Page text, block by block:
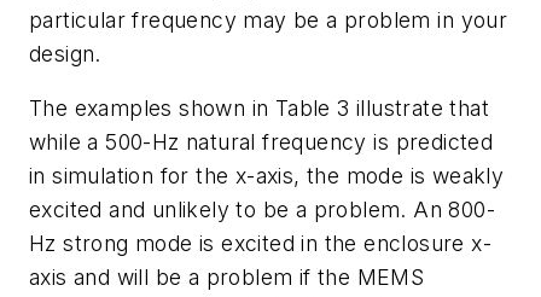
particular frequency may be a problem in your
design.
The examples shown in Table 3 illustrate that
while a 500-Hz natural frequency is predicted
in simulation for the x-axis, the mode is weakly
excited and unlikely to be a problem. An 800-
Hz strong mode is excited in the enclosure x-
axis and will be a problem if the MEMS